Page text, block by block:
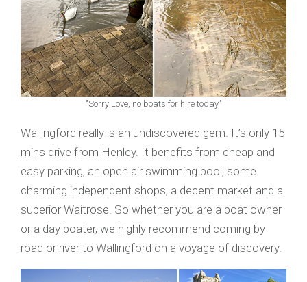
"Sorry Love, no boats for hire today."
Wallingford really is an undiscovered gem. It’s only 15
mins drive from Henley. It benefits from cheap and
easy parking, an open air swimming pool, some
charming independent shops, a decent market and a
superior Waitrose. So whether you are a boat owner
or a day boater, we highly recommend coming by
road or river to Wallingford on a voyage of discovery.